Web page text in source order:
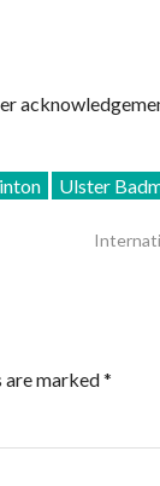
Ulster
are marked*